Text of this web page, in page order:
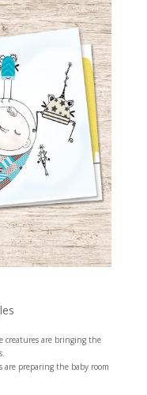
creatures are bringing the
preparing the baby room